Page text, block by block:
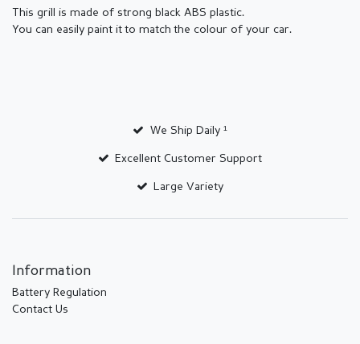
This grill is made of strong black ABS plastic.
You can easily paint it to match the colour of your car.
We Ship Daily ¹
Excellent Customer Support
Large Variety
Information
Battery Regulation
Contact Us